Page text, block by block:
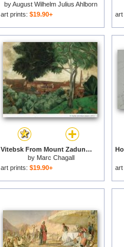
byAugust Wilhelm Julius Ahlborn
art prints: $19.90+
art
Vitebsk From Mount Zadunov 1917 for sale
by Marc Chagall
art prints: $19.90+
art